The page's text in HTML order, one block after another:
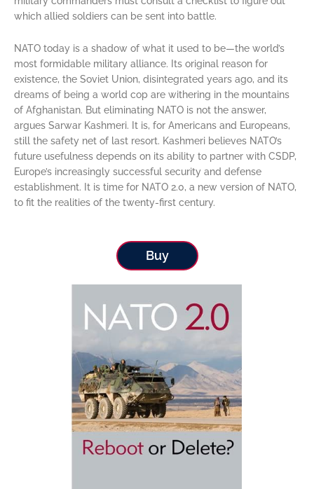
which allied soldiers can be sent into battle.
NATO today is a shadow of what it used to be—the world’s
most formidable military alliance. Its original reason for
existence, the Soviet Union, disintegrated years ago, and its
dreams of being a world cop are withering in the mountains
of Afghanistan. But eliminating NATO is not the answer,
argues Sarwar Kashmeri. It is, for Americans and Europeans,
still the safety net of last resort. Kashmeri believes NATO’s
future usefulness depends on its ability to partner with CSDP,
Europe’s increasingly successful security and defense
establishment. It is time for NATO 2.0, a new version of NATO,
to fit the realities of the twenty-first century.
Buy